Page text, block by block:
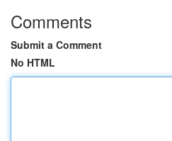
Comments
Submit a Comment
No HTML